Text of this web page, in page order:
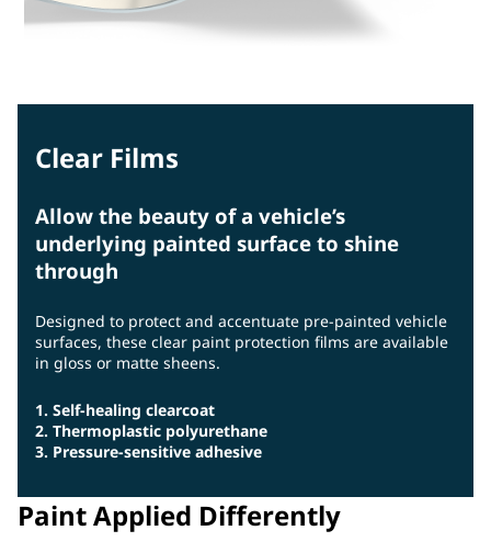
Clear Films
Allow the beauty of a vehicle’s
underlying painted surface to shine
through
Designed to protect and accentuate pre-painted vehicle
surfaces, these clear paint protection films are available
in gloss or matte sheens.
1. Self-healing clearcoat
2. Thermoplastic polyurethane
3. Pressure-sensitive adhesive
Paint Applied Differently